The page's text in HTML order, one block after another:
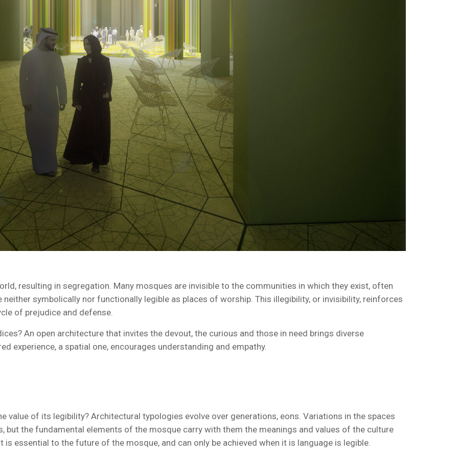
resulting in segregation. Many mosques are invisible to the communities in which they exist, often
symbolically nor functionally legible as places of worship. This illegibility, or invisibility, reinforces
of prejudice and defense.
An open architecture that invites the devout, the curious and those in need brings diverse
experience, a spatial one, encourages understanding and empathy.
value of its legibility? Architectural typologies evolve over generations, eons. Variations in the spaces
the fundamental elements of the mosque carry with them the meanings and values of the culture
essential to the future of the mosque, and can only be achieved when it is language is legible.